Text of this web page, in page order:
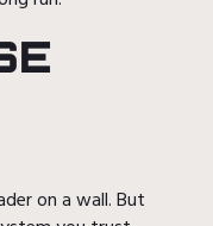
on a wall. But